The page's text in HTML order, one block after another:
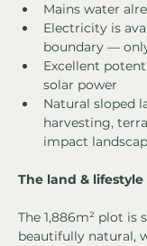
Mains water
Electricity is
boundary —
Excellent
solar power
Natural sloped
harvesting,
impact
The land & lifestyle
The 1,886m² plot is
beautifully natural,